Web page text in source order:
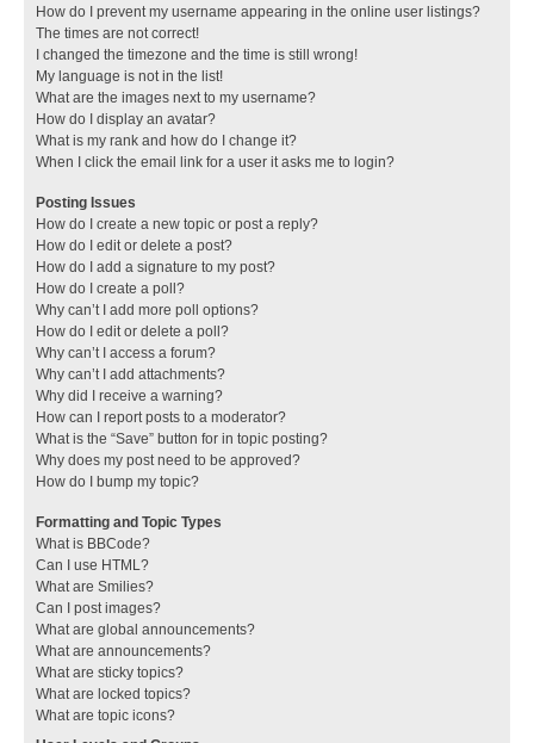
How do I prevent my username appearing in the online user listings?
The times are not correct!
I changed the timezone and the time is still wrong!
My language is not in the list!
What are the images next to my username?
How do I display an avatar?
What is my rank and how do I change it?
When I click the email link for a user it asks me to login?
Posting Issues
How do I create a new topic or post a reply?
How do I edit or delete a post?
How do I add a signature to my post?
How do I create a poll?
Why can’t I add more poll options?
How do I edit or delete a poll?
Why can’t I access a forum?
Why can’t I add attachments?
Why did I receive a warning?
How can I report posts to a moderator?
What is the “Save” button for in topic posting?
Why does my post need to be approved?
How do I bump my topic?
Formatting and Topic Types
What is BBCode?
Can I use HTML?
What are Smilies?
Can I post images?
What are global announcements?
What are announcements?
What are sticky topics?
What are locked topics?
What are topic icons?